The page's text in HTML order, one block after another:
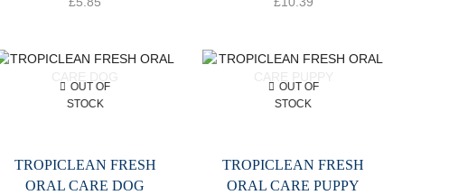
OUT OF
STOCK
TROPICLEAN FRESH
ORAL CARE DOG
OUT OF
STOCK
TROPICLEAN FRESH
ORAL CARE PUPPY